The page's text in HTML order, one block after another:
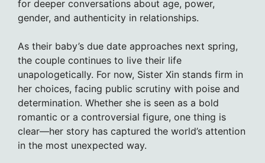
for deeper conversations about age, power,
gender, and authenticity in relationships.
As their baby’s due date approaches next spring,
the couple continues to live their life
unapologetically. For now, Sister Xin stands firm in
her choices, facing public scrutiny with poise and
determination. Whether she is seen as a bold
romantic or a controversial figure, one thing is
clear—her story has captured the world’s attention
in the most unexpected way.